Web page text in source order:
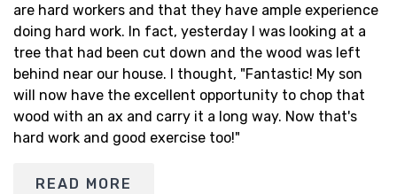
are hard workers and that they have ample experience
doing hard work. In fact, yesterday I was looking at a
tree that had been cut down and the wood was left
behind near our house. I thought, "Fantastic! My son
will now have the excellent opportunity to chop that
wood with an ax and carry it a long way. Now that's
hard work and good exercise too!"
READ MORE